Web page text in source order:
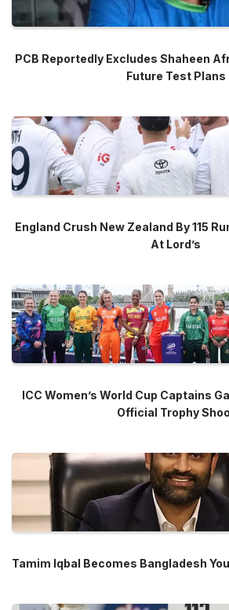
PCB Reportedly Excludes Shaheen
Future Test Plans
England Crush New Zealand By 115
At Lord’s
ICC Women’s World Cup Captains
Official Trophy
Tamim Iqbal Becomes Bangladesh